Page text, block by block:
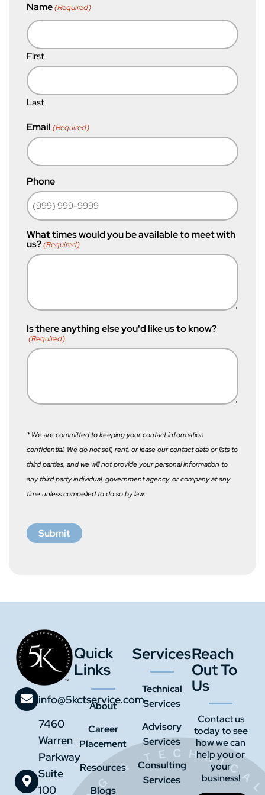
Name(Required)
First
Last
Email (Required)
Phone
What times would you be available to meet with
us?(Required)
Is there anything else you'd like us to know?
(Required)
* We are committed to keeping your contact information
confidential. We do not sell, rent, or lease our contact data or lists to
third parties, and we will not provide your personal information to
any third party individual, government agency, or company at any
time unless compelled to do so by law.
Submit
info@5kctservice.com
7460
Warren
Parkway
Suite
100
Quick
Links
About
Career
Placement
Resources
Blogs
Services
Technical
Services
Advisory
Services
Consulting
Services
Reach
Out To
Us
Contact us
today to see
how we can
help you or
your
business!